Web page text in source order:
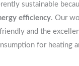
sustainable
efficiency. Our
and the
for heating